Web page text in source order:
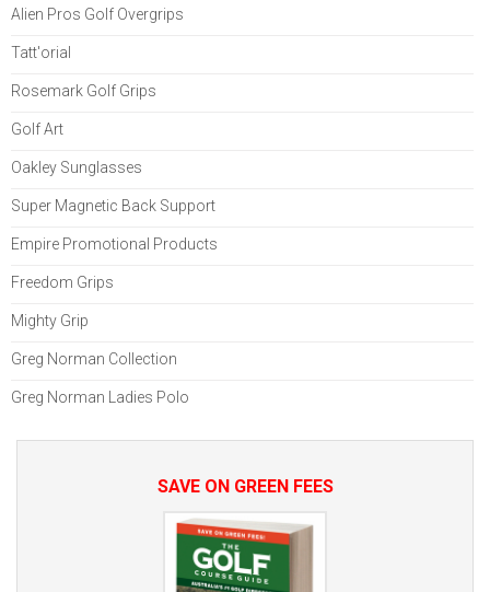
Alien Pros Golf Overgrips
Tatt'orial
Rosemark Golf Grips
Golf Art
Oakley Sunglasses
Super Magnetic Back Support
Empire Promotional Products
Freedom Grips
Mighty Grip
Greg Norman Collection
Greg Norman Ladies Polo
SAVE ON GREEN FEES